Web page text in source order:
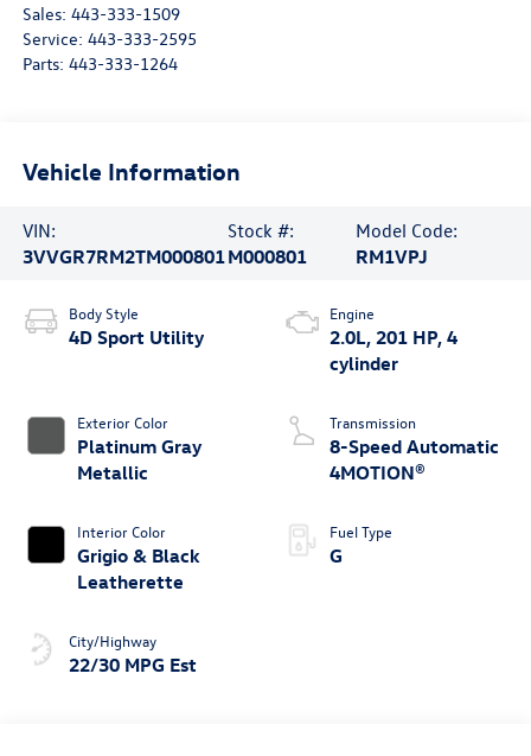
Sales: 443-333-1509
Service: 443-333-2595
Parts: 443-333-1264
Vehicle Information
VIN:
3VVGR7RM2TM000801
Stock #:
M000801
Model Code:
RM1VPJ
Body Style
4D Sport Utility
Exterior Color
Platinum Gray
Metallic
Interior Color
Grigio & Black
Leatherette
City/Highway
22/30 MPG Est
Engine
2.0L, 201 HP, 4
cylinder
Transmission
8-Speed Automatic
4MOTION®
Fuel Type
G